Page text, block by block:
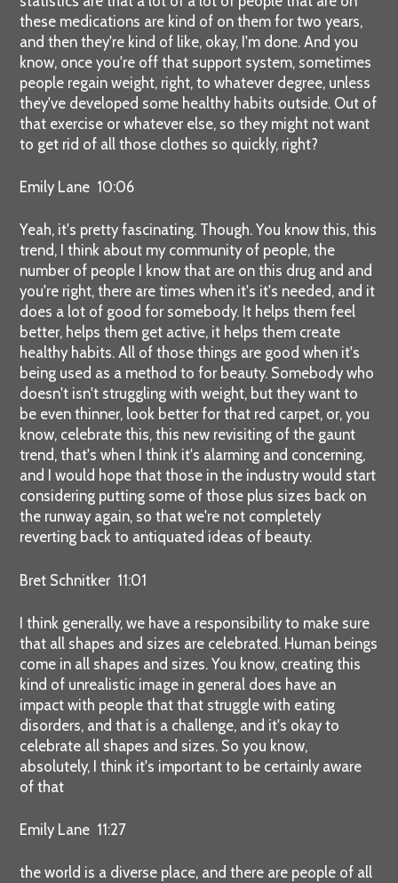
these medications are kind of on them for two years,
and then they're kind of like, okay, I'm done. And you
know, once you're off that support system, sometimes
people regain weight, right, to whatever degree, unless
they've developed some healthy habits outside. Out of
that exercise or whatever else, so they might not want
to get rid of all those clothes so quickly, right?
Emily Lane 10:06
Yeah, it's pretty fascinating. Though. You know this, this
trend, I think about my community of people, the
number of people I know that are on this drug and and
you're right, there are times when it's it's needed, and it
does a lot of good for somebody. It helps them feel
better, helps them get active, it helps them create
healthy habits. All of those things are good when it's
being used as a method to for beauty. Somebody who
doesn't isn't struggling with weight, but they want to
be even thinner, look better for that red carpet, or, you
know, celebrate this, this new revisiting of the gaunt
trend, that's when I think it's alarming and concerning,
and I would hope that those in the industry would start
considering putting some of those plus sizes back on
the runway again, so that we're not completely
reverting back to antiquated ideas of beauty.
Bret Schnitker 11:01
I think generally, we have a responsibility to make sure
that all shapes and sizes are celebrated. Human beings
come in all shapes and sizes. You know, creating this
kind of unrealistic image in general does have an
impact with people that that struggle with eating
disorders, and that is a challenge, and it's okay to
celebrate all shapes and sizes. So you know,
absolutely, I think it's important to be certainly aware
of that
Emily Lane 11:27
the world is a diverse place, and there are people of all